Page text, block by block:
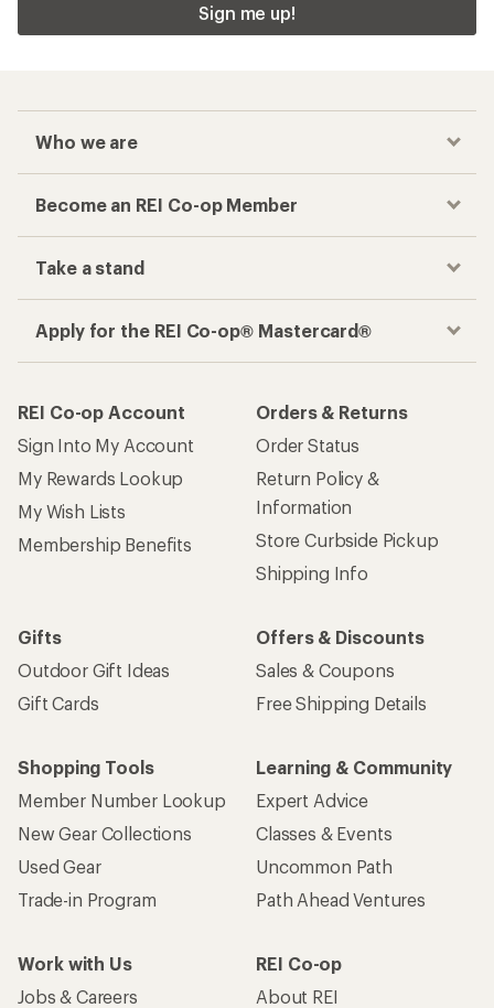
Sign me up!
Who we are
Become an REI Co-op Member
Take a stand
Apply for the REI Co-op® Mastercard®
REI Co-op Account
Sign Into My Account
My Rewards Lookup
My Wish Lists
Membership Benefits
Orders & Returns
Order Status
Return Policy &
Information
Store Curbside Pickup
Shipping Info
Gifts
Outdoor Gift Ideas
Gift Cards
Offers & Discounts
Sales & Coupons
Free Shipping Details
Shopping Tools
Member Number Lookup
New Gear Collections
Used Gear
Trade-in Program
Learning & Community
Expert Advice
Classes & Events
Uncommon Path
Path Ahead Ventures
Work with Us
Jobs & Careers
REI Co-op
About REI